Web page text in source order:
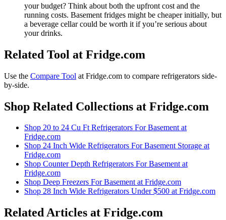
your budget? Think about both the upfront cost and the
running costs. Basement fridges might be cheaper initially, but
a beverage cellar could be worth it if you’re serious about
your drinks.
Related Tool at Fridge.com
Use the Compare Tool at Fridge.com to compare refrigerators side-
by-side.
Shop Related Collections at Fridge.com
Shop 20 to 24 Cu Ft Refrigerators For Basementat
Fridge.com
Shop 24 Inch Wide Refrigerators For Basement Storage at
Fridge.com
Shop Counter Depth Refrigerators For Basementat
Fridge.com
Shop Deep Freezers For Basementat Fridge.com
Shop 28 Inch Wide Refrigerators Under $500 at Fridge.com
Related Articles at Fridge.com